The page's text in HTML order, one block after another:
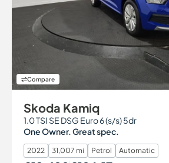
Compare
Skoda Kamiq
1.0 TSI SE DSG Euro 6 (s/s) 5dr
One Owner. Great spec.
2022 31,007 mi Petrol Automatic